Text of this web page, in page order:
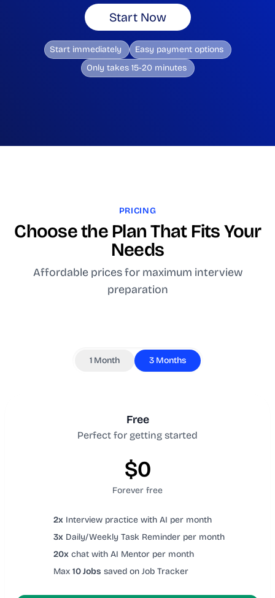
Start Now
Start immediately
Easy payment options
Only takes 15-20 minutes
PRICING
Choose the Plan That Fits Your
Needs
Affordable prices for maximum interview
preparation
1 Month 3 Months
Free
Perfect for getting started
$0
Forever free
2xInterview practice with AI per month
3xDaily/Weekly Task Reminder per month
20xchat with AI Mentor per month
Max 10 Jobs saved on Job Tracker